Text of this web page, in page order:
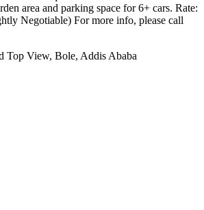
area and parking space for 6+ cars. Rate:
Negotiable) For more info, please call
Top View, Bole, Addis Ababa